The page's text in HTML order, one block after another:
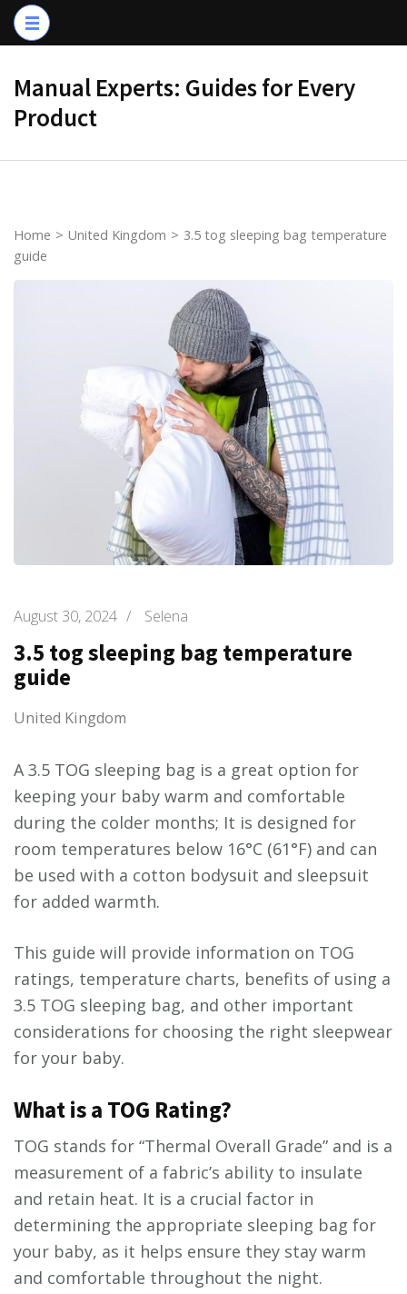
Skip
to
(Press
Enter)
Manual Experts: Guides for Every
Product
Home > United Kingdom > 3.5 tog sleeping bag temperature
guide
August 30, 2024 / Selena
3.5 tog sleeping bag temperature
guide
United Kingdom
A 3.5 TOG sleeping bag is a great option for
keeping your baby warm and comfortable
during the colder months; It is designed for
room temperatures below 16°C (61°F) and can
be used with a cotton bodysuit and sleepsuit
for added warmth.
This guide will provide information on TOG
ratings, temperature charts, benefits of using a
3.5 TOG sleeping bag, and other important
considerations for choosing the right sleepwear
for your baby.
What is a TOG Rating?
TOG stands for “Thermal Overall Grade” and is a
measurement of a fabric’s ability to insulate
and retain heat. It is a crucial factor in
determining the appropriate sleeping bag for
your baby, as it helps ensure they stay warm
and comfortable throughout the night.